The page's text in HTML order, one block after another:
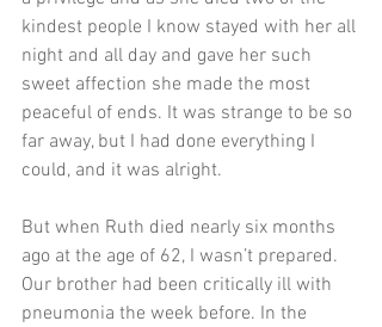
kindest people I know stayed with her all
night and all day and gave her such
sweet affection she made the most
peaceful of ends. It was strange to be so
far away, but I had done everything I
could, and it was alright.
But when Ruth died nearly six months
ago at the age of 62, I wasn’t prepared.
Our brother had been critically ill with
pneumonia the week before. In the